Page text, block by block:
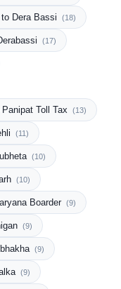
Dera Bassi (18)
(17)
Toll Tax (13)
(11)
(10)
(10)
Boarder (9)
(9)
(9)
(9)